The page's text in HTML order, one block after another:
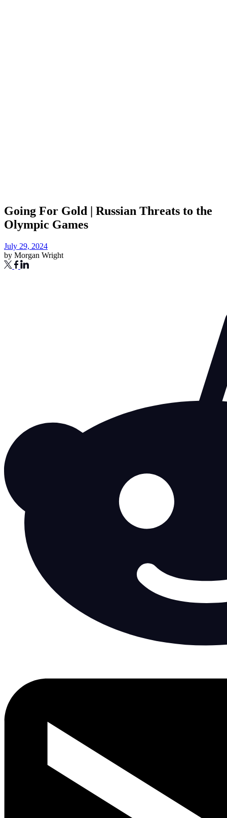
Going For Gold | Russian Threats to the
Olympic Games
July 29, 2024
by Morgan Wright